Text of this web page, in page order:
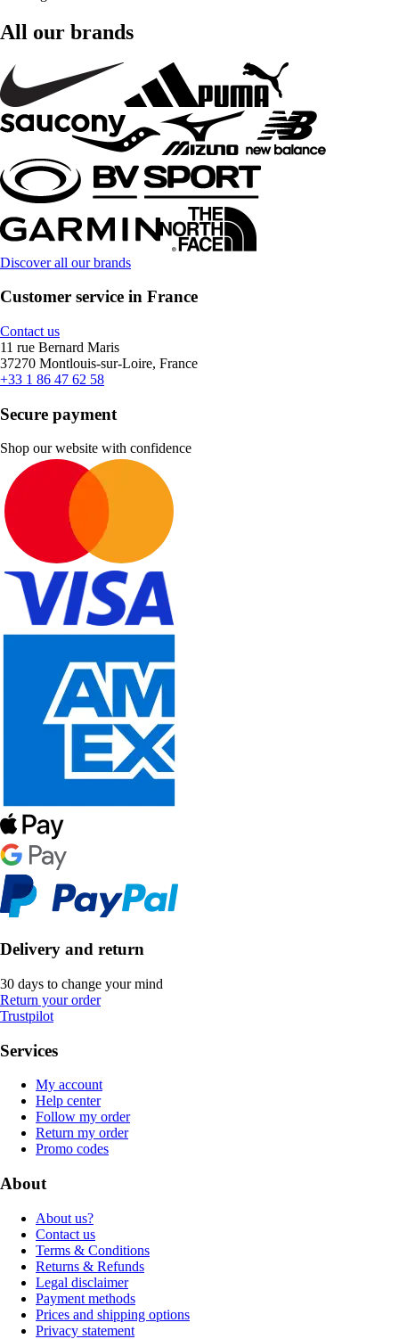
All our brands
Discover all our brands
Customer service in France
Contact us
11 rue Bernard Maris
37270 Montlouis-sur-Loire, France
+33 1 86 47 62 58
Secure payment
Shop our website with confidence
Delivery and return
30 days to change your mind
Return your order
Trustpilot
Services
My account
Help center
Follow my order
Return my order
Promo codes
About
About us?
Contact us
Terms & Conditions
Returns & Refunds
Legal disclaimer
Payment methods
Prices and shipping options
Privacy statement